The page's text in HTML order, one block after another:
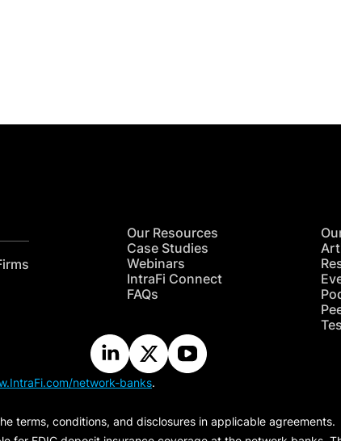
Our Resources
Case Studies
Webinars
IntraFi Connect
FAQs
network-banks.
terms, conditions, and disclosures in applicable